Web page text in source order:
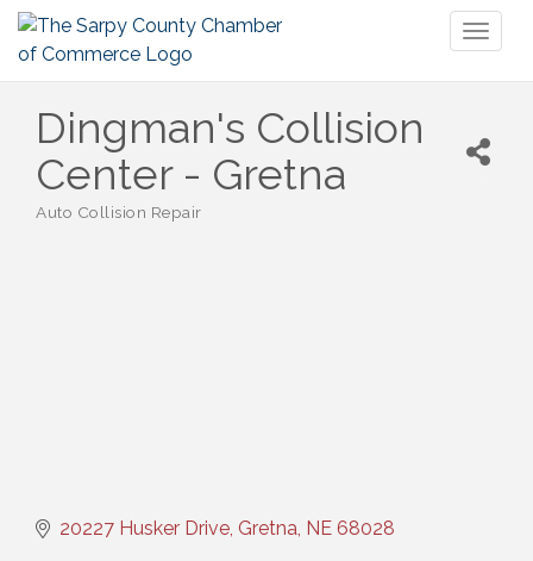
Dingman's Collision
Center - Gretna
Auto Collision Repair
20227 Husker Drive Gretna NE 68028